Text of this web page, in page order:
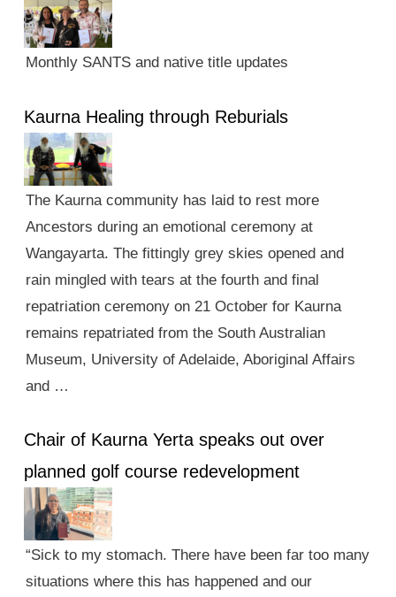
Monthly SANTS and native title updates
Kaurna Healing through Reburials
The Kaurna community has laid to rest more
Ancestors during an emotional ceremony at
Wangayarta. The fittingly grey skies opened and
rain mingled with tears at the fourth and final
repatriation ceremony on 21 October for Kaurna
remains repatriated from the South Australian
Museum, University of Adelaide, Aboriginal Affairs
and …
Chair of Kaurna Yerta speaks out over
planned golf course redevelopment
“Sick to my stomach. There have been far too many
situations where this has happened and our